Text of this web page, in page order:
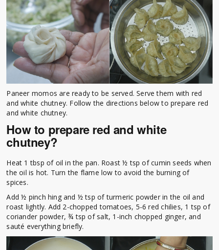
Paneer momos are ready to be served. Serve them with red
and white chutney. Follow the directions below to prepare red
and white chutney.
How to prepare red and white
chutney?
Heat 1 tbsp of oil in the pan. Roast ½ tsp of cumin seeds when
the oil is hot. Turn the flame low to avoid the burning of
spices.
Add ½ pinch hing and ½ tsp of turmeric powder in the oil and
roast lightly. Add 2-chopped tomatoes, 5-6 red chilies, 1 tsp of
coriander powder, ¾ tsp of salt, 1-inch chopped ginger, and
sauté everything briefly.